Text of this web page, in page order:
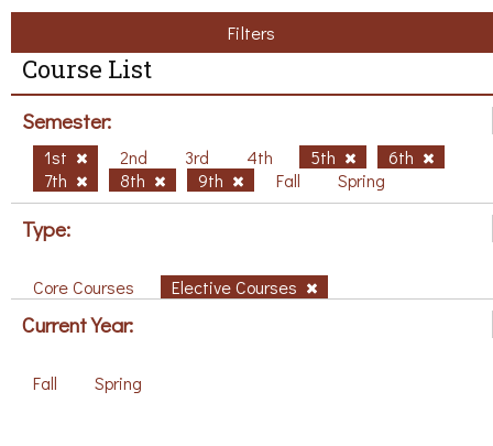
Filters
Course List
Semester:
1st 2nd 3rd 4th 5th
6th
7th
8th 9th Fall Spring
Type:
Core Courses Elective Courses
Current Year:
Fall Spring